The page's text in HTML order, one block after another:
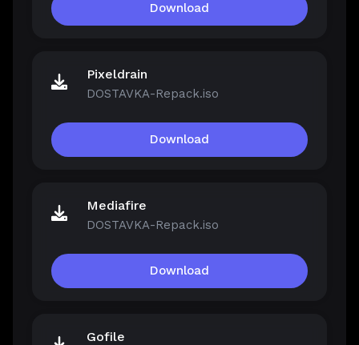
Download
Pixeldrain
DOSTAVKA-Repack.iso
Download
Mediafire
DOSTAVKA-Repack.iso
Download
Gofile